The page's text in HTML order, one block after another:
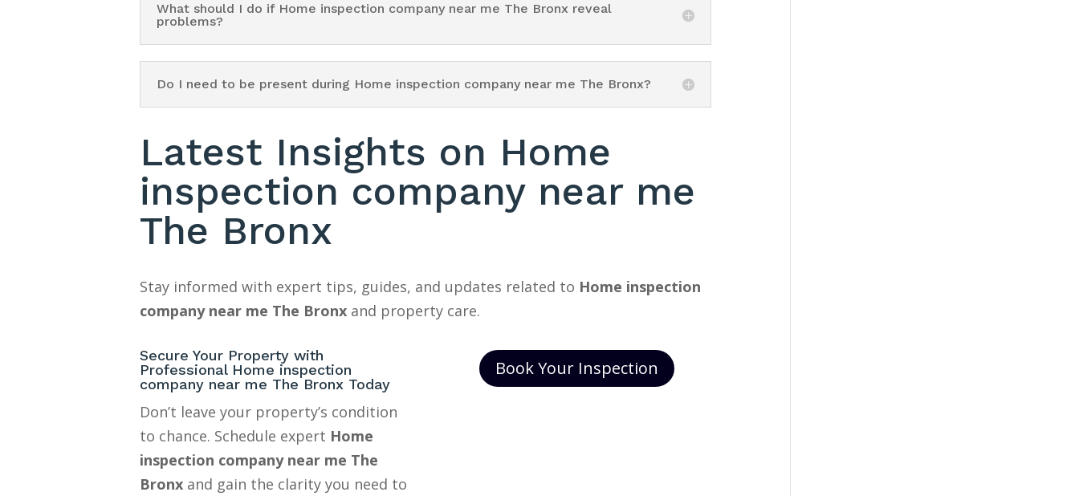
What should I do if Home inspection company near me The Bronx reveal
problems?
Do I need to be present during Home inspection company near me The Bronx?
Latest Insights on Home
inspection company near me
The Bronx
Stay informed with expert tips, guides, and updates related to Home inspection
company near me The Bronxand property care.
Secure Your Property with
Professional Home inspection
company near me The Bronx Today
Don’t leave your property’s condition
to chance. Schedule expert Home
inspection company near me The
Bronx and gain the clarity you need to
Book Your Inspection